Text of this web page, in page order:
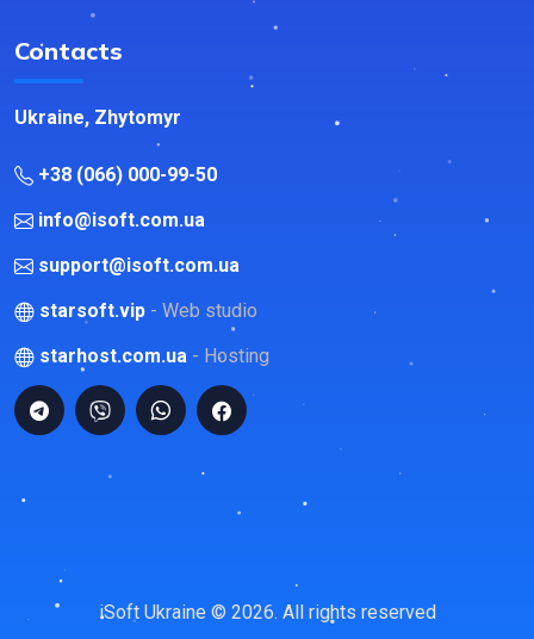
Contacts
Ukraine, Zhytomyr
+38 (066) 000-99-50
info@isoft.com.ua
support@isoft.com.ua
starsoft.vip - Web studio
starhost.com.ua - Hosting
iSoft Ukraine © 2026. All rights reserved